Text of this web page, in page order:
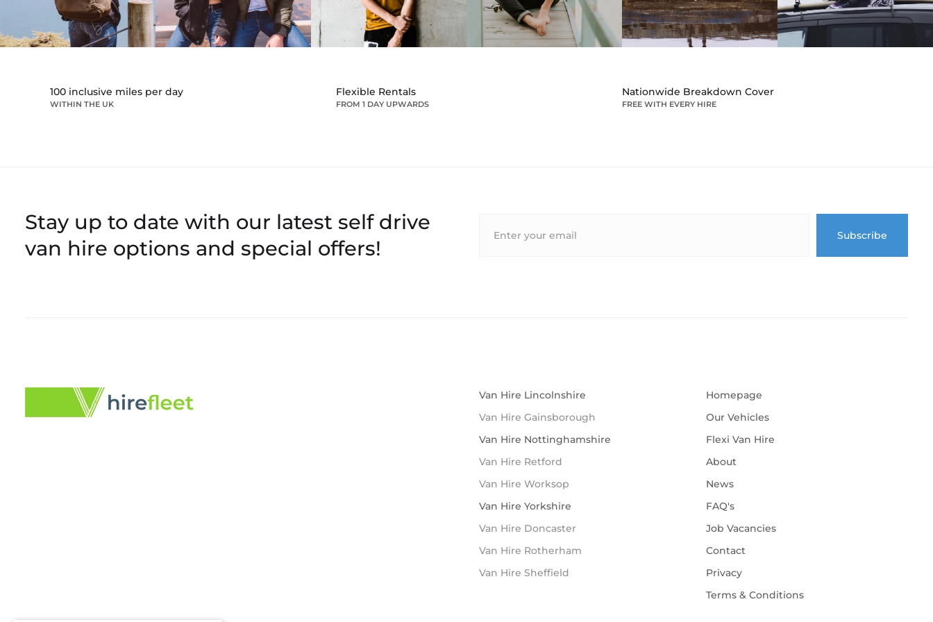
100 inclusive miles per day
WITHIN THE UK
Flexible Rentals
FROM 1 DAY UPWARDS
Nationwide Breakdown Cover
FREE WITH EVERY HIRE
Stay up to date with our latest self drive
van hire options and special offers!
Van Hire Lincolnshire
Van Hire Gainsborough
Van Hire Nottinghamshire
Van Hire Retford
Van Hire Worksop
Van Hire Yorkshire
Van Hire Doncaster
Van Hire Rotherham
Van Hire Sheffield
Homepage
Our Vehicles
Flexi Van Hire
About
News
FAQ's
Job Vacancies
Contact
Privacy
Terms & Conditions